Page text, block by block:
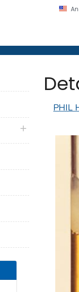
and
PHIL
plus icon